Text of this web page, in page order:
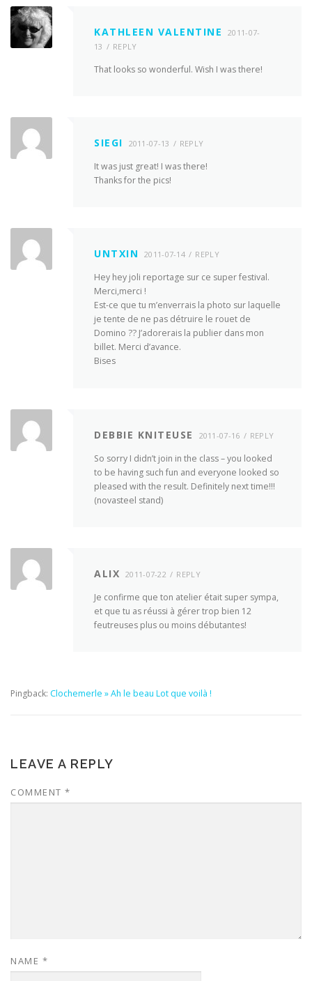
KATHLEEN VALENTINE
2011-07-
13
REPLY
That looks so wonderful. Wish I was there!
SIEGI 2011-07-13 REPLY
It was just great! I was there!
Thanks for the pics!
UNTXIN 2011-07-14 REPLY
Hey hey joli reportage sur ce super festival.
Merci,merci !
Est-ce que tu m’enverrais la photo sur laquelle
je tente de ne pas détruire le rouet de
Domino ?? J’adorerais la publier dans mon
billet. Merci d’avance.
Bises
DEBBIE KNITEUSE 2011-07-16 REPLY
So sorry I didn’t join in the class – you looked
to be having such fun and everyone looked so
pleased with the result. Definitely next time!!!
(novasteel stand)
ALIX 2011-07-22 REPLY
Je confirme que ton atelier était super sympa,
et que tu as réussi à gérer trop bien 12
feutreuses plus ou moins débutantes!
Pingback: Clochemerle » Ah le beau Lot que voilà !
LEAVE A REPLY
COMMENT *
NAME *